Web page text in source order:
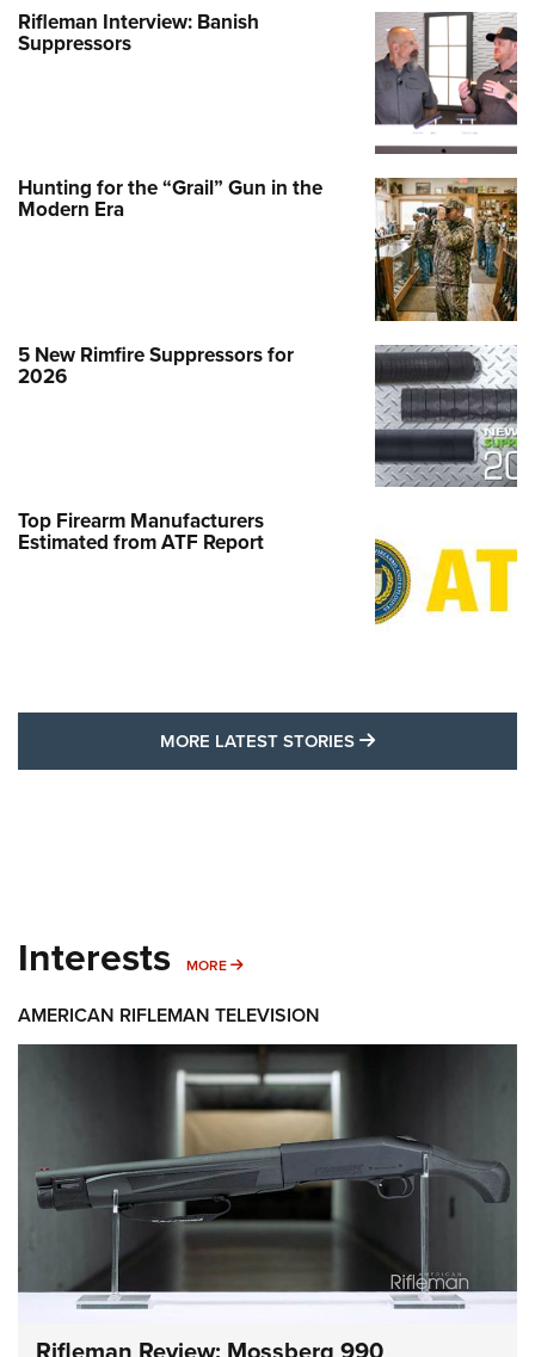
Rifleman Interview: Banish
Suppressors
Hunting for the “Grail” Gun in the
Modern Era
5 New Rimfire Suppressors for
2026
Top Firearm Manufacturers
Estimated from ATF Report
MORE LATEST STORIES MORE LATEST
Interests MORE MORE INTERESTS
AMERICAN RIFLEMAN TELEVISION